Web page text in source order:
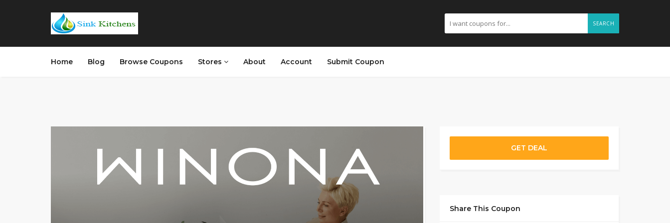
SEARCH
Home Blog Browse Coupons Stores About Account Submit Coupon
GET DEAL
Share This Coupon